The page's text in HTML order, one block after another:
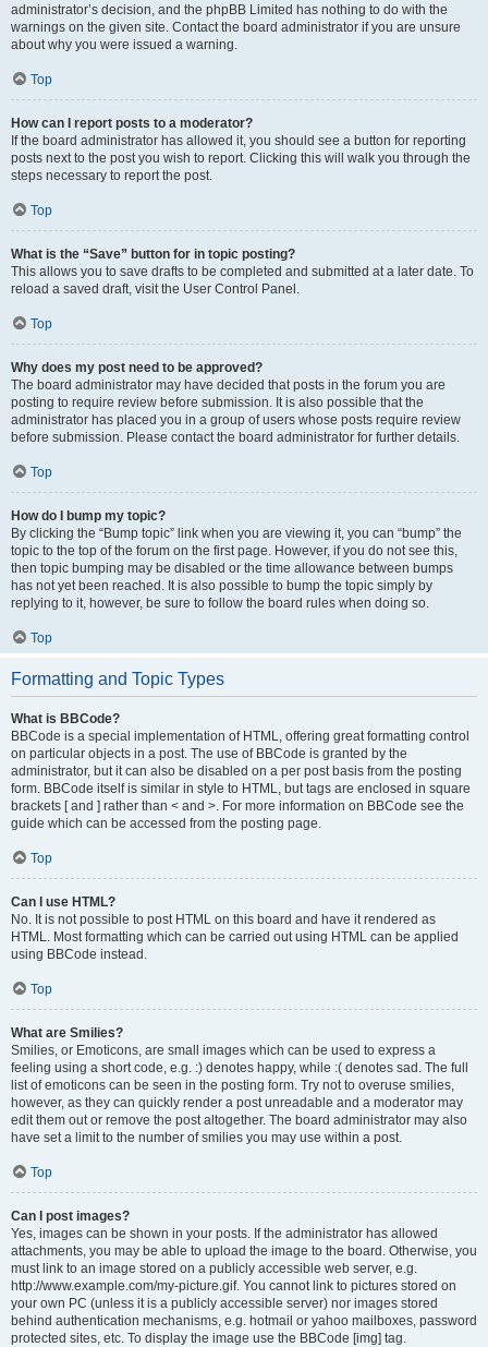
administrator’s decision, and the phpBB Limited has nothing to do with the
warnings on the given site. Contact the board administrator if you are unsure
about why you were issued a warning.
Top
How can I report posts to a moderator?
If the board administrator has allowed it, you should see a button for reporting
posts next to the post you wish to report. Clicking this will walk you through the
steps necessary to report the post.
Top
What is the “Save” button for in topic posting?
This allows you to save drafts to be completed and submitted at a later date. To
reload a saved draft, visit the User Control Panel.
Top
Why does my post need to be approved?
The board administrator may have decided that posts in the forum you are
posting to require review before submission. It is also possible that the
administrator has placed you in a group of users whose posts require review
before submission. Please contact the board administrator for further details.
Top
How do I bump my topic?
By clicking the “Bump topic” link when you are viewing it, you can “bump” the
topic to the top of the forum on the first page. However, if you do not see this,
then topic bumping may be disabled or the time allowance between bumps
has not yet been reached. It is also possible to bump the topic simply by
replying to it, however, be sure to follow the board rules when doing so.
Top
Formatting and Topic Types
What is BBCode?
BBCode is a special implementation of HTML, offering great formatting control
on particular objects in a post. The use of BBCode is granted by the
administrator, but it can also be disabled on a per post basis from the posting
form. BBCode itself is similar in style to HTML, but tags are enclosed in square
brackets [ and ] rather than < and >. For more information on BBCode see the
guide which can be accessed from the posting page.
Top
Can I use HTML?
No. It is not possible to post HTML on this board and have it rendered as
HTML. Most formatting which can be carried out using HTML can be applied
using BBCode instead.
Top
What are Smilies?
Smilies, or Emoticons, are small images which can be used to express a
feeling using a short code, e.g. :) denotes happy, while :( denotes sad. The full
list of emoticons can be seen in the posting form. Try not to overuse smilies,
however, as they can quickly render a post unreadable and a moderator may
edit them out or remove the post altogether. The board administrator may also
have set a limit to the number of smilies you may use within a post.
Top
Can I post images?
Yes, images can be shown in your posts. If the administrator has allowed
attachments, you may be able to upload the image to the board. Otherwise, you
must link to an image stored on a publicly accessible web server, e.g.
http://www.example.com/my-picture.gif. You cannot link to pictures stored on
your own PC (unless it is a publicly accessible server) nor images stored
behind authentication mechanisms, e.g. hotmail or yahoo mailboxes, password
protected sites, etc. To display the image use the BBCode [img] tag.